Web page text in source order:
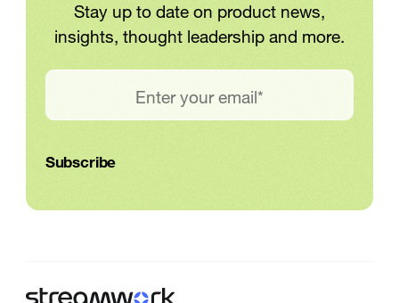
Stay up to date on product news,
insights, thought leadership and more.